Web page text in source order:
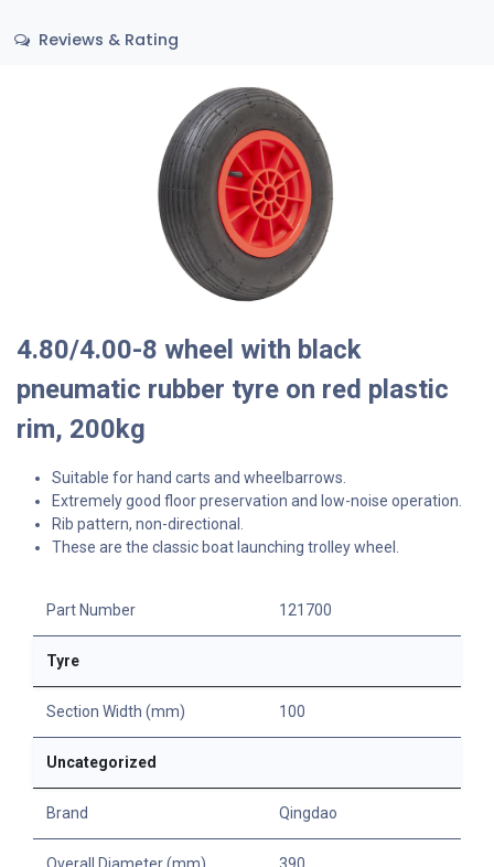
Reviews & Rating
4.80/4.00-8 wheel with black
pneumatic rubber tyre on red plastic
rim, 200kg
Suitable for hand carts and wheelbarrows.
Extremely good floor preservation and low-noise operation.
Rib pattern, non-directional.
These are the classic boat launching trolley wheel.
Part Number 121700
Tyre
Section Width (mm) 100
Uncategorized
Brand Qingdao